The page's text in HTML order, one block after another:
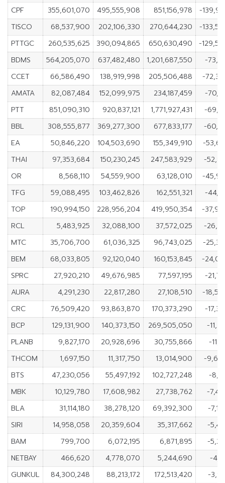
CPF
355,601,070 495,555,908 851,156,978
-
TISCO
68,537,900 202,106,330 270,644,230
-
PTTGC
260,535,625 390,094,865 650,630,490
-
BDMS
564,205,070 637,482,480 1,201,687,550
-
CCET
66,586,490 138,919,998 205,506,488
-
AMATA
82,087,484 152,099,975 234,187,459
-
PTT
851,090,310 920,837,121 1,771,927,431
-
BBL
308,555,877 369,277,300 677,833,177
-
EA
50,846,220 104,503,690 155,349,910
-
THAI
97,353,684 150,230,245 247,583,929
-
OR
8,568,110 54,559,900 63,128,010
-
TFG
59,088,495 103,462,826 162,551,321
-
TOP
190,994,150 228,956,204 419,950,354
-
RCL
5,483,925 32,088,100 37,572,025
-
MTC
35,706,700 61,036,325 96,743,025
-
BEM
68,033,805 92,120,040 160,153,845
-
SPRC
27,920,210 49,676,985 77,597,195
-
AURA
4,291,230 22,817,280 27,108,510
-
CRC
76,509,420 93,863,870 170,373,290
-
BCP
129,131,900 140,373,150 269,505,050
-
PLANB
9,827,170 20,928,696 30,755,866
-
THCOM
1,697,150 11,317,750 13,014,900
-
BTS
47,230,056 55,497,192 102,727,248
-
MBK
10,129,780 17,608,982 27,738,762
-
BLA
31,114,180 38,278,120 69,392,300
-
SIRI
14,958,058 20,359,604 35,317,662
-
BAM
799,700 6,072,195 6,871,895
-
NETBAY
466,620 4,778,070 5,244,690
-
GUNKUL
84,300,248 88,213,172 172,513,420 -